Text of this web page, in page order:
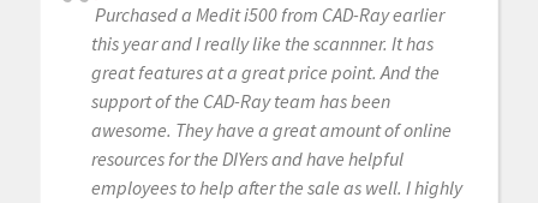
Purchased a Medit i500 from CAD-Ray earlier
this year and I really like the scannner. It has
great features at a great price point. And the
support of the CAD-Ray team has been
awesome. They have a great amount of online
resources for the DIYers and have helpful
employees to help after the sale as well. I highly